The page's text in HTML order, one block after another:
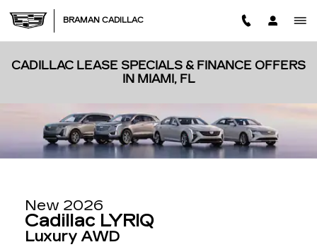
BRAMAN CADILLAC
CADILLAC LEASE SPECIALS & FINANCE OFFERS
IN MIAMI, FL
New 2026
Cadillac LYRIQ
Luxury AWD